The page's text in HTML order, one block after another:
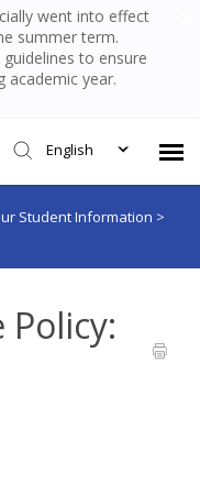
went into effect
summer term.
to ensure
academic year.
English
Student Information >